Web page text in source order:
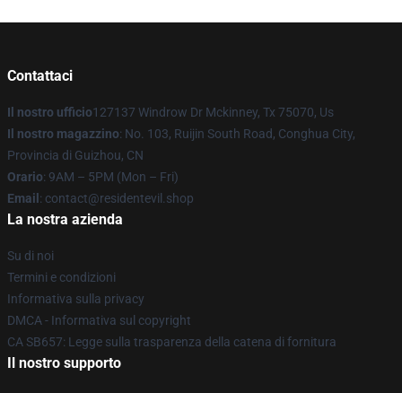
Contattaci
Il nostro ufficio127137 Windrow Dr Mckinney, Tx 75070, Us
Il nostro magazzino: No. 103, Ruijin South Road, Conghua City,
Provincia di Guizhou, CN
Orario: 9AM – 5PM (Mon – Fri)
Email : contact@residentevil.shop
La nostra azienda
Su di noi
Termini e condizioni
Informativa sulla privacy
DMCA - Informativa sul copyright
CA SB657: Legge sulla trasparenza della catena di fornitura
Il nostro supporto